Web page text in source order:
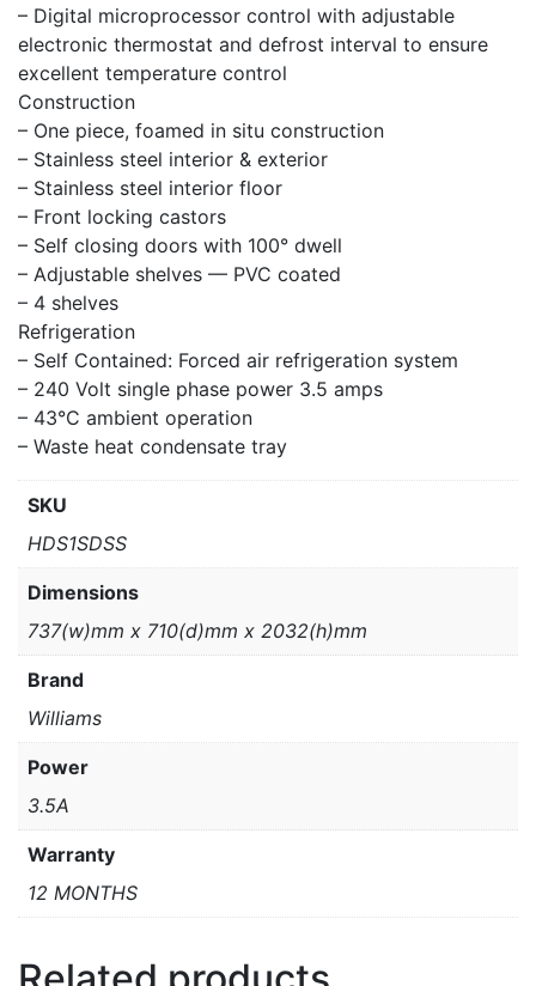
– Digital microprocessor control with adjustable
electronic thermostat and defrost interval to ensure
excellent temperature control
Construction
– One piece, foamed in situ construction
– Stainless steel interior & exterior
– Stainless steel interior floor
– Front locking castors
– Self closing doors with 100° dwell
– Adjustable shelves — PVC coated
– 4 shelves
Refrigeration
– Self Contained: Forced air refrigeration system
– 240 Volt single phase power 3.5 amps
– 43°C ambient operation
– Waste heat condensate tray
SKU
HDS1SDSS
Dimensions
737(w)mm x 710(d)mm x 2032(h)mm
Brand
Williams
Power
3.5A
Warranty
12 MONTHS